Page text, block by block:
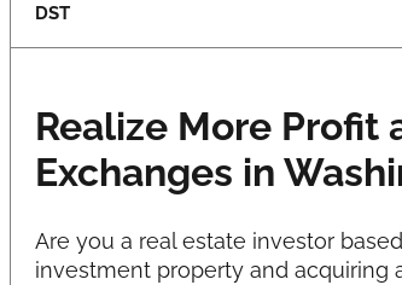
DST
Realize More Profit
Exchanges in
Are you a real estate investor
investment property and acquiring